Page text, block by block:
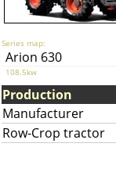
Series map:
Arion 630
108.5kw
Production
Manufacturer
Row-Crop tractor